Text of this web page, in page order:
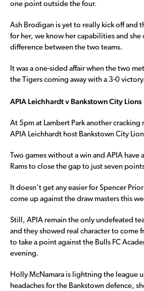
one point outside the four.
Ash Brodigan is yet to really kick off and
for her, we know her capabilities and she
difference between the two teams.
It was a one-sided affair when the two
the Tigers coming away with a 3-0 victory.
APIA Leichhardt v Bankstown City Lions
At 5pm at Lambert Park another cracking
APIA Leichhardt host Bankstown City
Two games without a win and APIA
Rams to close the gap to just seven
It doesn’t get any easier for Spencer
come up against the draw masters this
Still, APIA remain the only undefeated
and they showed real character to come
to take a point against the Bulls FC
evening.
Holly McNamara is lightning the league
headaches for the Bankstown defence,